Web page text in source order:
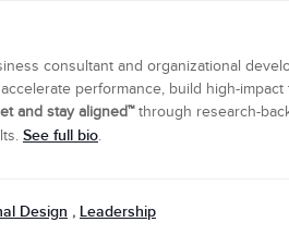
consultant and organizational
performance, build high-
and stay aligned™through research-
See full bio.
Design , Leadership